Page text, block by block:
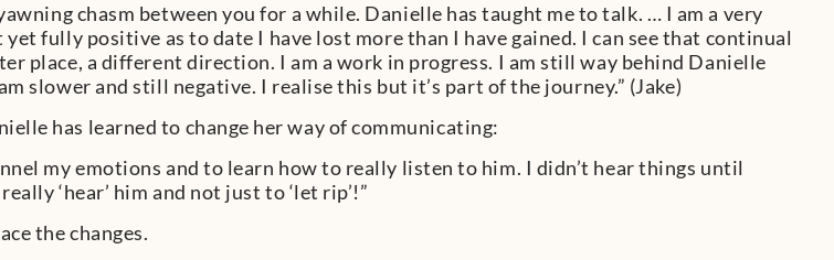
chasm between you for a while. Danielle has taught me to talk. … I am a very
fully positive as to date I have lost more than I have gained. I can see that continual
place, a different direction. I am a work in progress. I am still way behind Danielle
slower and still negative. I realise this but it’s part of the journey.” (Jake)
has learned to change her way of communicating:
my emotions and to learn how to really listen to him. I didn’t hear things until
‘hear’ him and not just to ‘let rip’!”
the changes.